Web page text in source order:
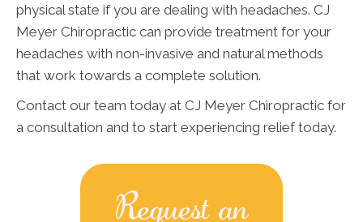
physical state if you are dealing with headaches. CJ
Meyer Chiropractic can provide treatment for your
headaches with non-invasive and natural methods
that work towards a complete solution.
Contact our team today at CJ Meyer Chiropractic for
a consultation and to start experiencing relief today.